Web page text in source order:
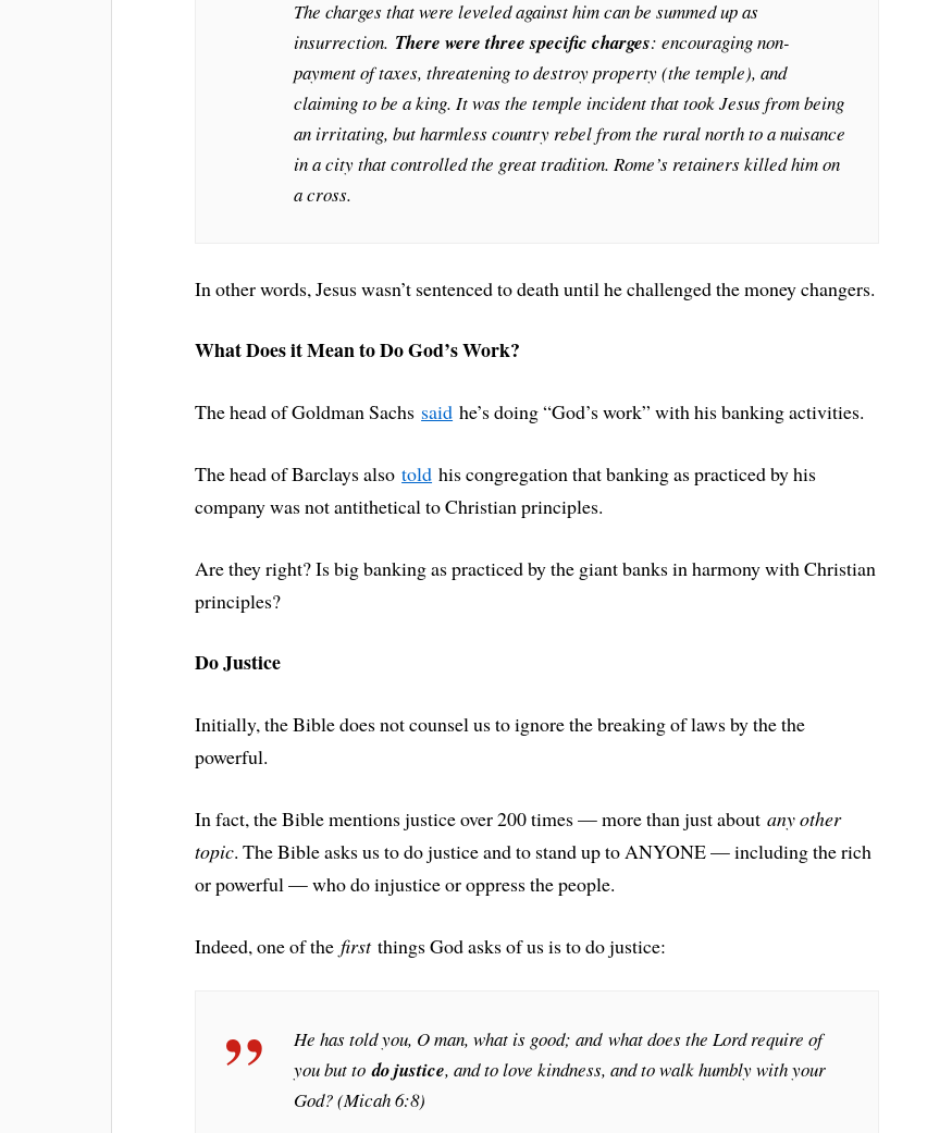
The charges that were leveled against him can be summed up as
insurrection. There were three specific charges: encouraging non-
payment of taxes, threatening to destroy property (the temple), and
claiming to be a king. It was the temple incident that took Jesus from being
an irritating, but harmless country rebel from the rural north to a nuisance
in a city that controlled the great tradition. Rome’s retainers killed him on
a cross.
In other words, Jesus wasn’t sentenced to death until he challenged the money changers.
What Does it Mean to Do God’s Work?
The head of Goldman Sachs said he’s doing “God’s work” with his banking activities.
The head of Barclays alsotold his congregation that banking as practiced by his
company was not antithetical to Christian principles.
Are they right? Is big banking as practiced by the giant banks in harmony with Christian
principles?
Do Justice
Initially, the Bible does not counsel us to ignore the breaking of laws by the the
powerful.
In fact, the Bible mentions justice over 200 times — more than just aboutany other
topic. The Bible asks us to do justice and to stand up to ANYONE — including the rich
or powerful — who do injustice or oppress the people.
Indeed, one of the firstthings God asks of us is to do justice:
He has told you, O man, what is good; and what does the Lord require of
you but todo justice, and to love kindness, and to walk humbly with your
God? (Micah 6:8)